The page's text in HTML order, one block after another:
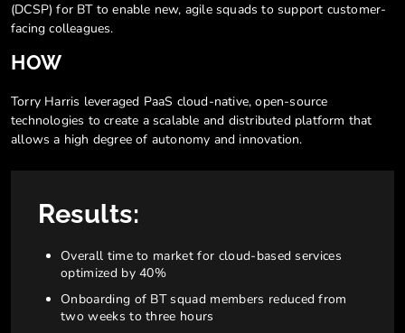
(DCSP) for BT to enable new, agile squads to support customer-
facing colleagues.
HOW
Torry Harris leveraged PaaS cloud-native, open-source
technologies to create a scalable and distributed platform that
allows a high degree of autonomy and innovation.
Results:
Overall time to market for cloud-based services
optimized by 40%
Onboarding of BT squad members reduced from
two weeks to three hours